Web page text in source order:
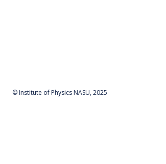
© Institute of Physics NASU, 2025